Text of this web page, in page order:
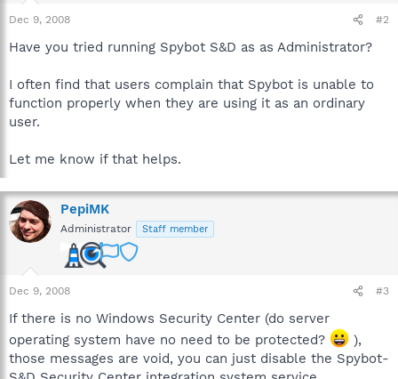
Dec 9, 2008 #2
Have you tried running Spybot S&D as as Administrator?
I often find that users complain that Spybot is unable to
function properly when they are using it as an ordinary
user.
Let me know if that helps.
PepiMK
Administrator Staff member
Dec 9, 2008 #3
If there is no Windows Security Center (do server
operating system have no need to be protected?
),
those messages are void, you can just disable the Spybot-